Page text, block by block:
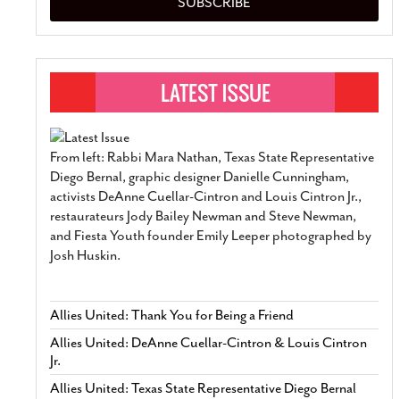
From left: Rabbi Mara Nathan, Texas State Representative
Diego Bernal, graphic designer Danielle Cunningham,
activists DeAnne Cuellar-Cintron and Louis Cintron Jr.,
restaurateurs Jody Bailey Newman and Steve Newman,
and Fiesta Youth founder Emily Leeper photographed by
Josh Huskin.
Allies United: Thank You for Being a Friend
Allies United: DeAnne Cuellar-Cintron & Louis Cintron
Jr.
Allies United: Texas State Representative Diego Bernal